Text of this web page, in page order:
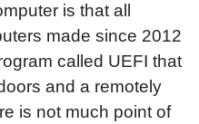
is that all
made since 2012
called UEFI that
and a remotely
is not much point of